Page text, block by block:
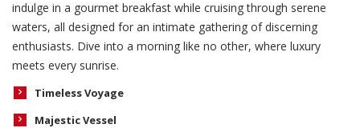
indulge in a gourmet breakfast while cruising through serene
waters, all designed for an intimate gathering of discerning
enthusiasts. Dive into a morning like no other, where luxury
meets every sunrise.
Timeless Voyage
Majestic Vessel